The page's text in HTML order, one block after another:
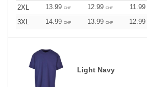
2XL
13.99 CHF 12.99 CHF 11.99
3XL
14.99 CHF 13.99 CHF 12.99
Light Navy